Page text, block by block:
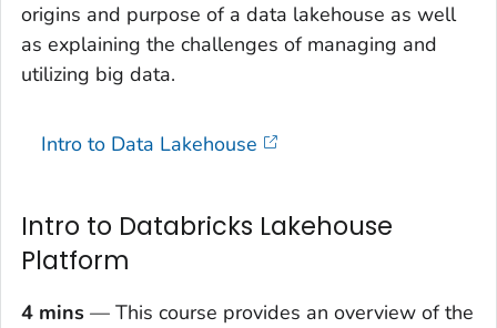
origins and purpose of a data lakehouse as well
as explaining the challenges of managing and
utilizing big data.
Intro to Data Lakehouse
Intro to Databricks Lakehouse
Platform
4 mins — This course provides an overview of the